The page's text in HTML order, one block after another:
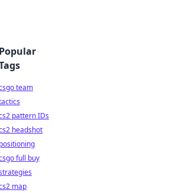
team
pattern IDs
headshot
full buy
map